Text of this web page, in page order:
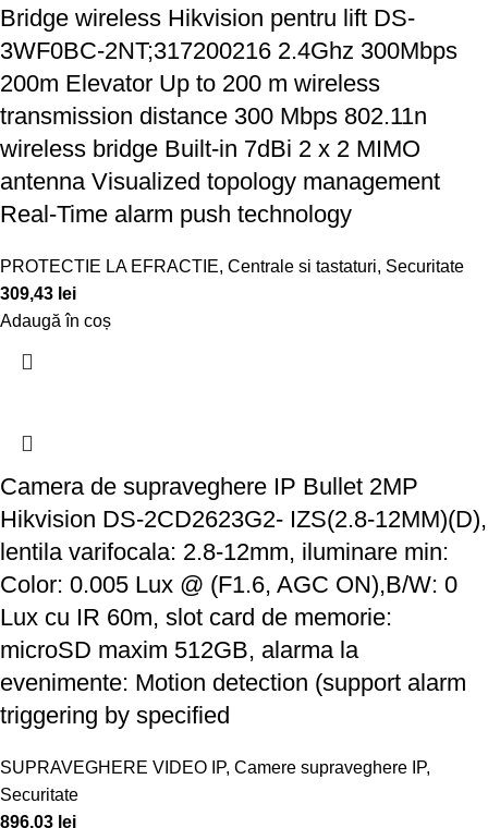
Bridge wireless Hikvision pentru lift DS-
3WF0BC-2NT;317200216 2.4Ghz 300Mbps
200m Elevator Up to 200 m wireless
transmission distance 300 Mbps 802.11n
wireless bridge Built-in 7dBi 2 x 2 MIMO
antenna Visualized topology management
Real-Time alarm push technology
PROTECTIE LA EFRACTIE, Centrale si tastaturi, Securitate
309,43 lei
Adaugă în coș
Camera de supraveghere IP Bullet 2MP
Hikvision DS-2CD2623G2- IZS(2.8-12MM)(D),
lentila varifocala: 2.8-12mm, iluminare min:
Color: 0.005 Lux @ (F1.6, AGC ON),B/W: 0
Lux cu IR 60m, slot card de memorie:
microSD maxim 512GB, alarma la
evenimente: Motion detection (support alarm
triggering by specified
SUPRAVEGHERE VIDEO IP, Camere supraveghere IP,
Securitate
896,03 lei